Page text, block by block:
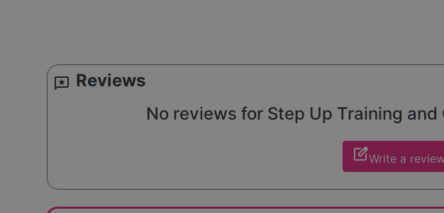
reviews Reviews
No reviews for Step Up Training
edit_squareWrite a